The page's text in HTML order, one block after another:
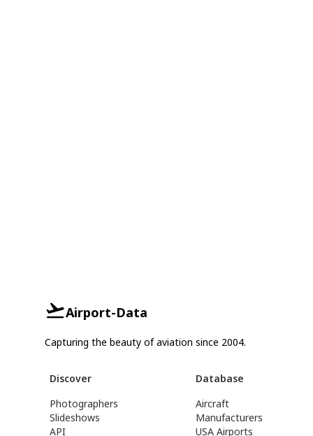
Airport-Data
Capturing the beauty of aviation since 2004.
Discover
Photographers
Slideshows
API
Database
Aircraft
Manufacturers
USA Airports